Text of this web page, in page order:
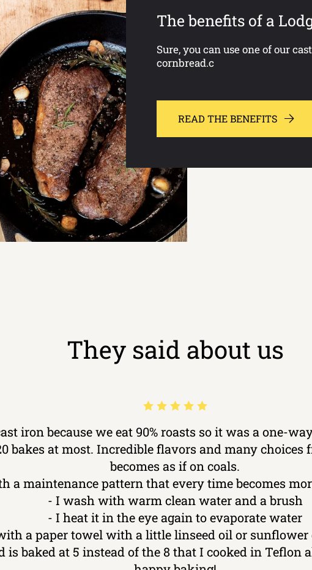
The benefits of a
Sure, you can use one of our
cornbread.c
READ THE BENEFITS
They said about us
iron because we eat 90% roasts so it was a one-
bakes at most. Incredible flavors and many choices
becomes as if on coals.
a maintenance pattern that every time becomes
- I wash with warm clean water and a brush
- I heat it in the eye again to evaporate water
a paper towel with a little linseed oil or
is baked at 5 instead of the 8 that I cooked in Teflon